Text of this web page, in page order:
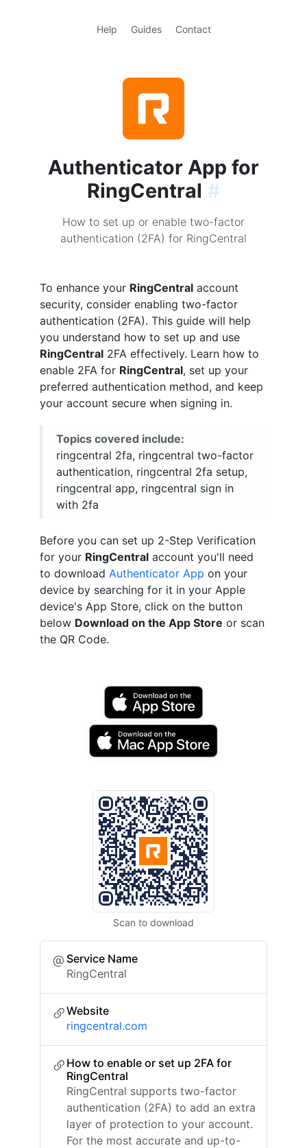
Help Guides Contact
Authenticator App for
RingCentral #
How to set up or enable two-factor
authentication (2FA) for RingCentral
To enhance your RingCentral account
security, consider enabling two-factor
authentication (2FA). This guide will help
you understand how to set up and use
RingCentral 2FA effectively. Learn how to
enable 2FA for RingCentral, set up your
preferred authentication method, and keep
your account secure when signing in.
Topics covered include:
ringcentral 2fa, ringcentral two-factor
authentication, ringcentral 2fa setup,
ringcentral app, ringcentral sign in
with 2fa
Before you can set up 2-Step Verification
for your RingCentral account you'll need
to download Authenticator App on your
device by searching for it in your Apple
device's App Store, click on the button
below Download on the App Store or scan
the QR Code.
Scan to download
Service Name
RingCentral
Website
ringcentral.com
How to enable or set up 2FA for
RingCentral
RingCentral supports two-factor
authentication (2FA) to add an extra
layer of protection to your account.
For the most accurate and up-to-